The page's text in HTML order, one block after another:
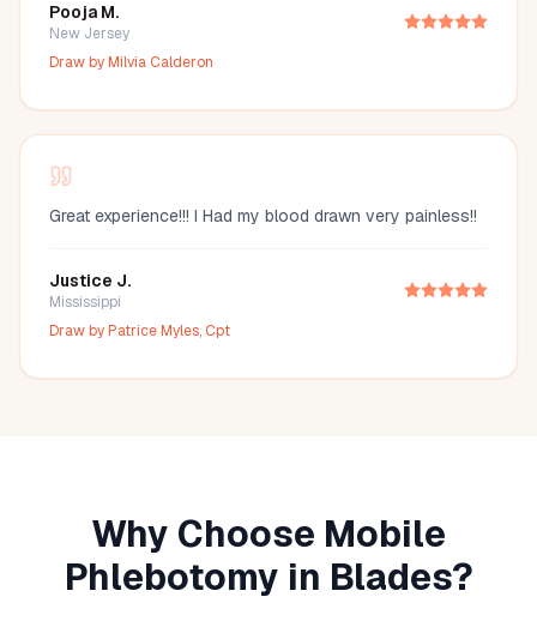
Pooja M.
New Jersey
Draw byMilvia Calderon
Great experience!!! I Had my blood drawn very painless!!
Justice J.
Mississippi
Draw byPatrice Myles, Cpt
Why Choose Mobile
Phlebotomy in Blades?